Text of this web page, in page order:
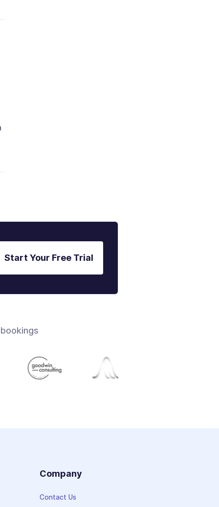
Start Your Free Trial
Company
Contact Us